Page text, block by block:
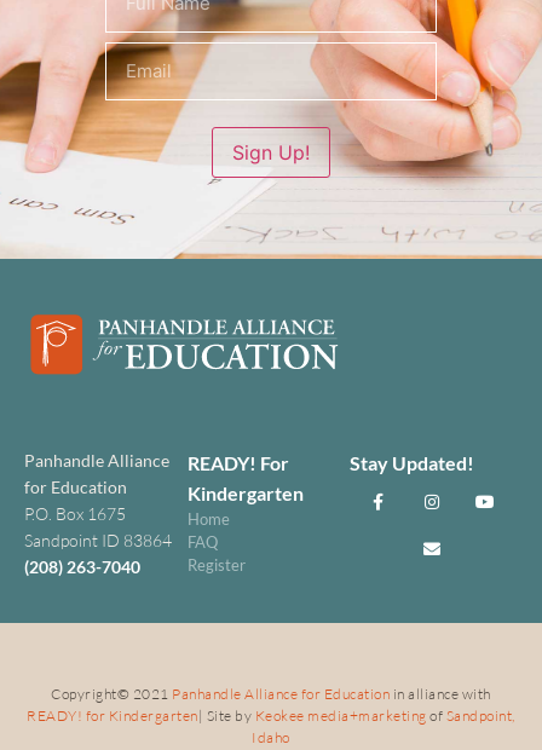
Sign Up!
Panhandle Alliance
for Education
P.O. Box 1675
Sandpoint ID 83864
(208) 263-7040
READY! For
Kindergarten
Home
FAQ
Register
Stay Updated!
Copyright© 2021 Panhandle Alliance for Education in alliance with
READY! for Kindergarten| Site by Keokee media+marketingof Sandpoint,
Idaho